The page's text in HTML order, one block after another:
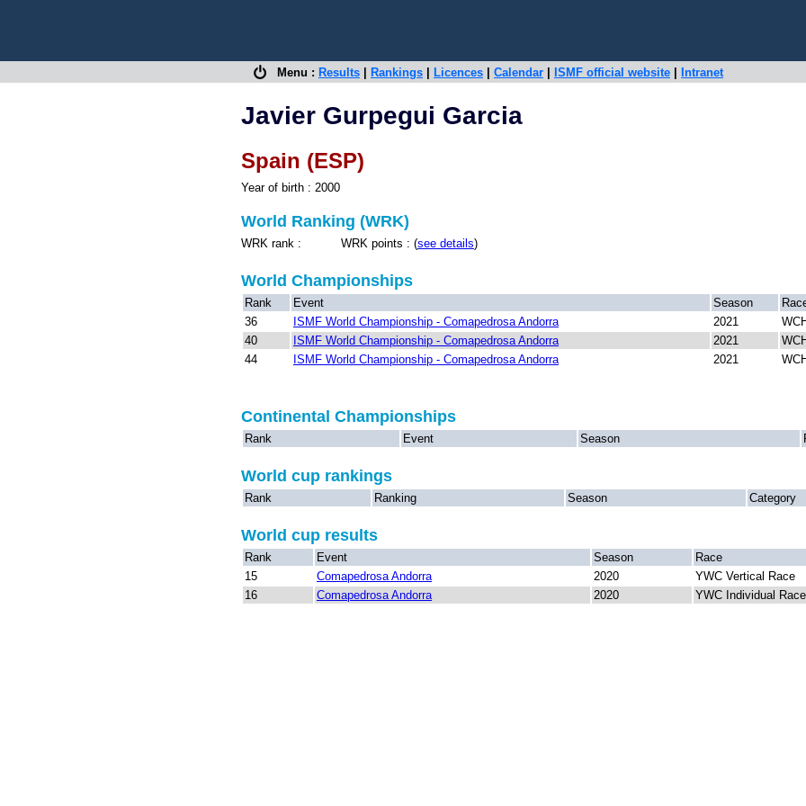
Menu : Results Rankings Licences Calendar ISMF official website Intranet
Javier Gurpegui Garcia
Spain (ESP)
Year of birth : 2000
World Ranking (WRK)
WRK rank : WRK points : (see details)
World Championships
Rank Event Season
36
ISMF World Championship - Comapedrosa Andorra 2021
40
ISMF World Championship - Comapedrosa Andorra 2021
44
ISMF World Championship - Comapedrosa Andorra 2021
Continental Championships
Rank Event Season
World cup rankings
Rank Ranking Season Category
World cup results
Rank Event Season
Race
15
Comapedrosa Andorra 2020
YWC Vertical Race
16
Comapedrosa Andorra 2020 YWC Individual Race